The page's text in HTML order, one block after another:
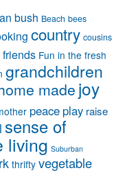
bush Beach bees
country cousins
friends Fun in the fresh
grandchildren
made joy
peace play raise
sense of
living Suburban
thrifty vegetable